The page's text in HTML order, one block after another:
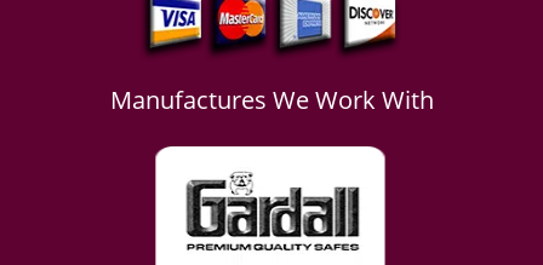
Manufactures We Work With